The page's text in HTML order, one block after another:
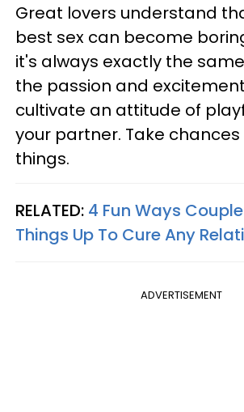
Great lovers understand
best sex can become
it's always exactly the
the passion and
cultivate an attitude of
your partner. Take
things.
RELATED: 4 Fun Ways
Things Up To Cure Any
ADVERTISEMENT